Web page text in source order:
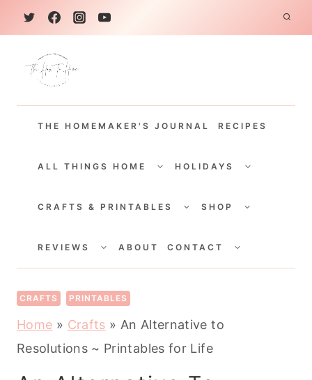
k
THE HOMEMAKER'S JOURNAL RECIPES
ALL THINGS HOME
CHILDHOLIDAYS
CHILD
CRAFTS & PRINTABLES
CHILDSHOP
CHILD
REVIEWS
CHILDABOUT CONTACT
CHILD
CRAFTS PRINTABLES
Home » Crafts » An Alternative to
Resolutions ~ Printables for Life